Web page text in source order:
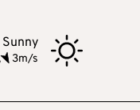
Sunny
3m/s